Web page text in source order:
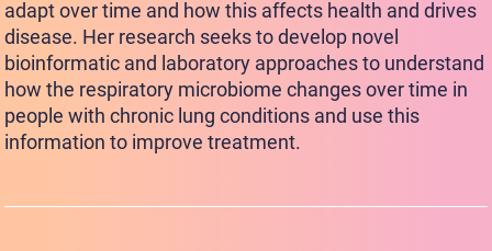
adapt over time and how this affects health and drives
disease. Her research seeks to develop novel
bioinformatic and laboratory approaches to understand
how the respiratory microbiome changes over time in
people with chronic lung conditions and use this
information to improve treatment.